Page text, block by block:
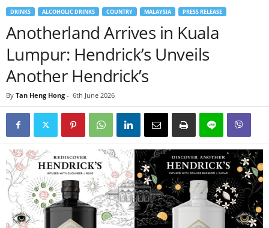
DRINKS ALCOHOLIC DRINKS COUNTRY MALAYSIA PRESS RELEASE
Anotherland Arrives in Kuala
Lumpur: Hendrick’s Unveils
Another Hendrick’s
By Tan Heng Hong - 6th June 2026